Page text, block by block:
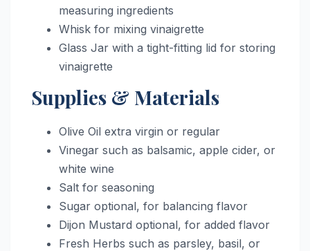
measuring ingredients
Whisk for mixing vinaigrette
Glass Jar with a tight-fitting lid for storing
vinaigrette
Supplies & Materials
Olive Oil extra virgin or regular
Vinegar such as balsamic, apple cider, or
white wine
Salt for seasoning
Sugar optional, for balancing flavor
Dijon Mustard optional, for added flavor
Fresh Herbs such as parsley, basil, or